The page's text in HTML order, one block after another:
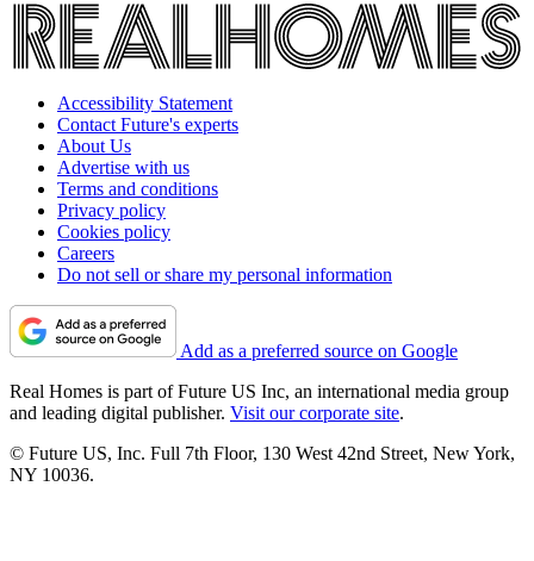
Accessibility Statement
Contact Future's experts
About Us
Advertise with us
Terms and conditions
Privacy policy
Cookies policy
Careers
Do not sell or share my personal information
Add as a preferred source on Google
Real Homes is part of Future US Inc, an international media group
and leading digital publisher. Visit our corporate site.
© Future US, Inc. Full 7th Floor, 130 West 42nd Street, New York,
NY 10036.